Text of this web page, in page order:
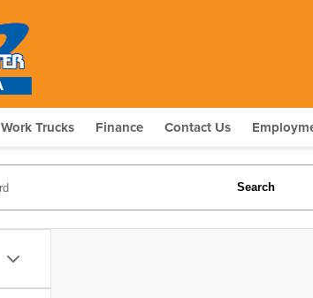
Work Trucks Finance Contact Us
Search